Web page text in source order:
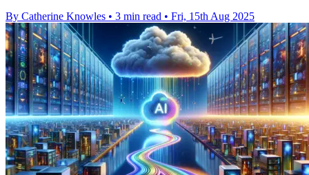
By Catherine Knowles • 3 min read • Fri, 15th Aug 2025